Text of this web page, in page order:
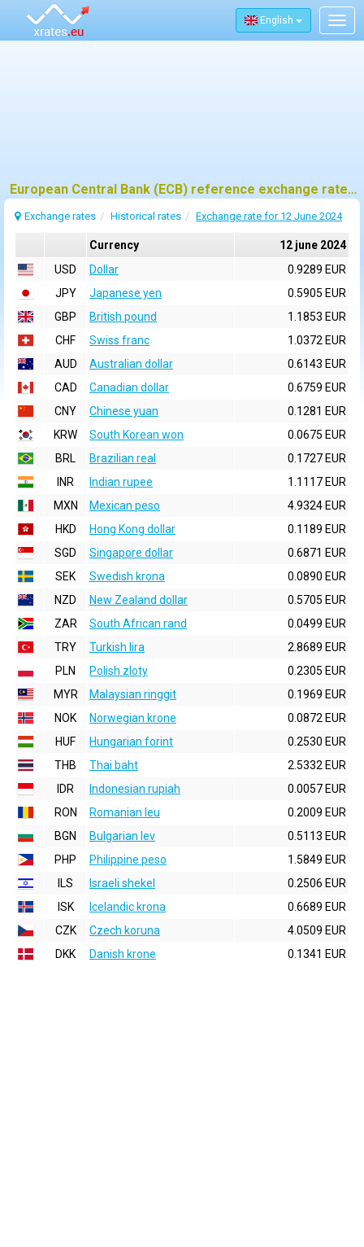
English
European Central Bank (ECB) reference exchange rates for 12 june 2024
Exchange rates Historical rates Exchange rate for 12 June 2024
Currency
12 june 2024
USD
Dollar
0.9289 EUR
JPY
Japanese yen
0.5905 EUR
GBP
British pound
1.1853 EUR
CHF
Swiss franc
1.0372 EUR
AUD
Australian dollar
0.6143 EUR
CAD
Canadian dollar
0.6759 EUR
CNY
Chinese yuan
0.1281 EUR
KRW
South Korean won
0.0675 EUR
BRL
Brazilian real
0.1727 EUR
INR
Indian rupee
1.1117 EUR
MXN
Mexican peso
4.9324 EUR
HKD
Hong Kong dollar
0.1189 EUR
SGD
Singapore dollar
0.6871 EUR
SEK
Swedish krona
0.0890 EUR
NZD
New Zealand dollar
0.5705 EUR
ZAR
South African rand
0.0499 EUR
TRY
Turkish lira
2.8689 EUR
PLN
Polish zloty
0.2305 EUR
MYR
Malaysian ringgit
0.1969 EUR
NOK
Norwegian krone
0.0872 EUR
HUF
Hungarian forint
0.2530 EUR
THB
Thai baht
2.5332 EUR
IDR
Indonesian rupiah
0.0057 EUR
RON
Romanian leu
0.2009 EUR
BGN
Bulgarian lev
0.5113 EUR
PHP
Philippine peso
1.5849 EUR
ILS
Israeli shekel
0.2506 EUR
ISK
Icelandic krona
0.6689 EUR
CZK
Czech koruna
4.0509 EUR
DKK
Danish krone 0.1341 EUR